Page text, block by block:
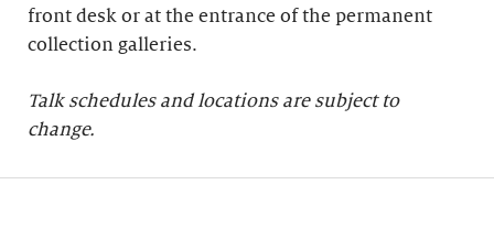
front desk or at the entrance of the permanent
collection galleries.
Talk schedules and locations are subject to
change.